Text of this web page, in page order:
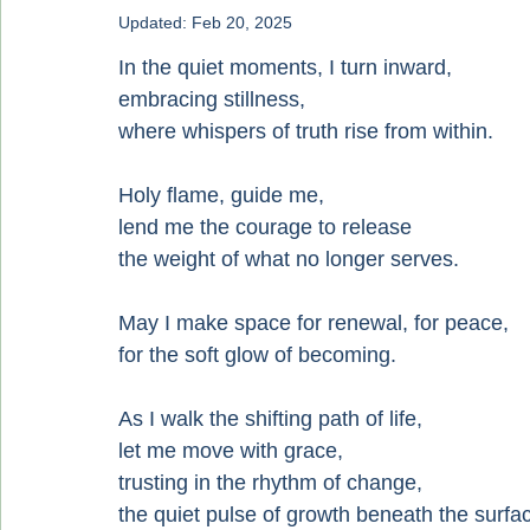
Updated: Feb 20, 2025
In the quiet moments, I turn inward,
embracing stillness,
where whispers of truth rise from within.
Holy flame, guide me,
lend me the courage to release
the weight of what no longer serves.
May I make space for renewal, for peace,
for the soft glow of becoming.
As I walk the shifting path of life,
let me move with grace,
trusting in the rhythm of change,
the quiet pulse of growth beneath the